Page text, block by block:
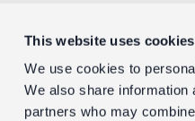
This website uses cookies
We use cookies to
We also share
partners who may